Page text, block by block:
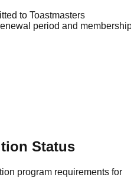
to Toastmasters
period and
Status
program requirements for